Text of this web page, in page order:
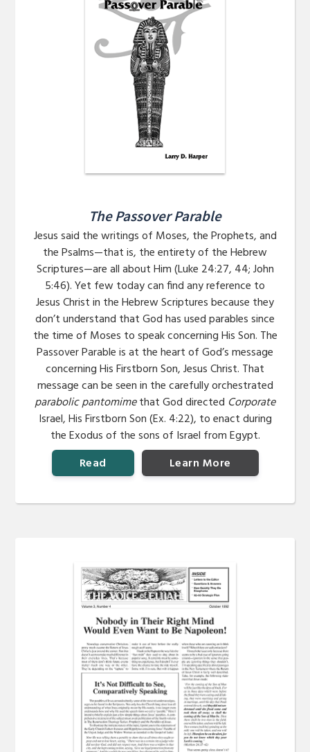
The Passover Parable
Jesus said the writings of Moses, the Prophets, and
the Psalms—that is, the entirety of the Hebrew
Scriptures—are all about Him (Luke 24:27, 44; John
5:46). Yet few today can find any reference to
Jesus Christ in the Hebrew Scriptures because they
don’t understand that God has used parables since
the time of Moses to speak concerning His Son. The
Passover Parable is at the heart of God’s message
concerning His Firstborn Son, Jesus Christ. That
message can be seen in the carefully orchestrated
parabolic pantomimethat God directed Corporate
Israel, His Firstborn Son (Ex. 4:22), to enact during
the Exodus of the sons of Israel from Egypt.
Read
Learn More